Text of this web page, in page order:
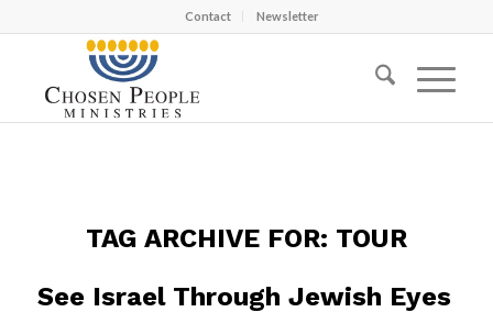
Contact Newsletter
TAG ARCHIVE FOR: TOUR
See Israel Through Jewish Eyes